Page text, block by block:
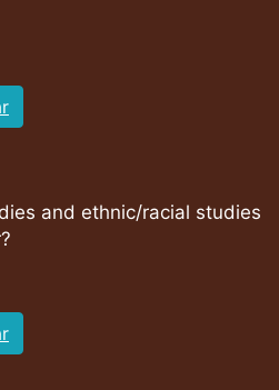
and ethnic/racial studies